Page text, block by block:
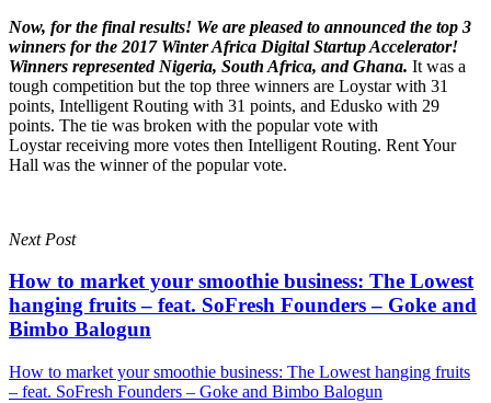
Now, for the final results! We are pleased to announced the top 3
winners for the 2017 Winter Africa Digital Startup Accelerator!
Winners represented Nigeria, South Africa, and Ghana. It was a
tough competition but the top three winners are Loystar with 31
points, Intelligent Routing with 31 points, and Edusko with 29
points. The tie was broken with the popular vote with
Loystar receiving more votes then Intelligent Routing. Rent Your
Hall was the winner of the popular vote.
Next Post
How to market your smoothie business: The Lowest
hanging fruits – feat. SoFresh Founders – Goke and
Bimbo Balogun
How to market your smoothie business: The Lowest hanging fruits
– feat. SoFresh Founders – Goke and Bimbo Balogun